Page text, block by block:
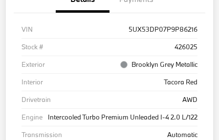
VIN
5UX53DP07P9P86216
Stock #
426025
Exterior
Brooklyn Grey Metallic
Interior
Tacora Red
Drivetrain
AWD
Engine
Intercooled Turbo Premium Unleaded I-4 2.0 L/122
Transmission
Automatic